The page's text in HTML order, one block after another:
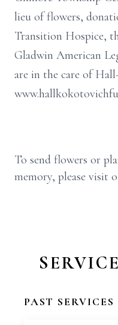
lieu of flowers,
Transition Hospice,
Gladwin American
are in the care of
To send flowers or
memory, please visit
PAST SERVICES